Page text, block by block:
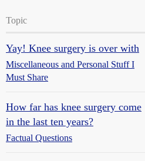
Topic
Yay! Knee surgery is over with
Miscellaneous and Personal Stuff I
Must Share
How far has knee surgery come
in the last ten years?
Factual Questions